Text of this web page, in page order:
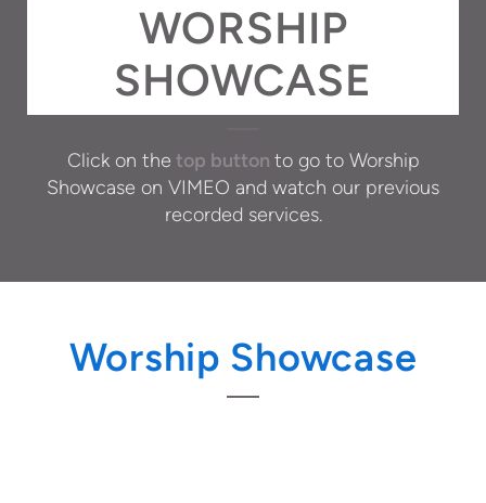
WORSHIP
SHOWCASE
Click on the top button to go to Worship
Showcase on VIMEO and watch our previous
recorded services.
Worship Showcase